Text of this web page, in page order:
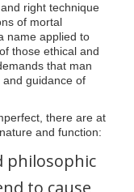
right technique
of mortal
name applied to
those ethical and
that man
guidance of
there are at
and function:
philosophic
to cause